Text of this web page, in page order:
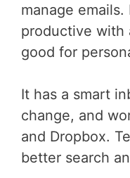
manage
productive with
good for
It has a smart
change, and
and Dropbox.
better search